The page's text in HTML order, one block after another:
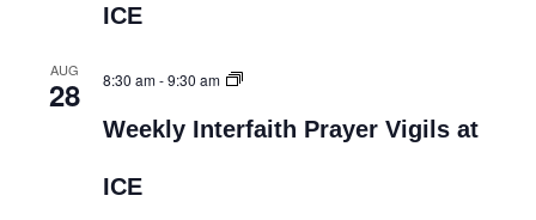
ICE
AUG
28 8:30 am-9:30 am
Weekly Interfaith Prayer Vigils at
ICE